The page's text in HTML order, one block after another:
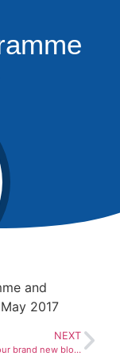
and
2017
NEXT
Welcome to our brand new blog!